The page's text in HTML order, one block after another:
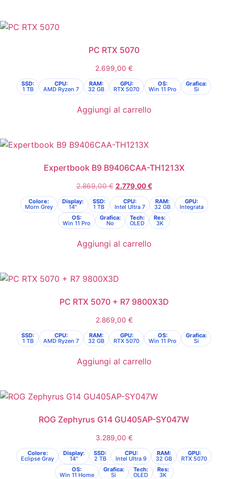
PC RTX 5070
2.699,00 €
SSD:
1 TB
CPU:
AMD Ryzen 7
RAM:
32 GB
GPU:
RTX 5070
OS:
Win 11 Pro
Grafica:
Si
Aggiungi al carrello
Expertbook B9 B9406CAA-TH1213X
2.869,00€ 2.779,00€
Colore:
Morn Grey
Display:
14"
SSD:
1 TB
CPU:
Intel Ultra 7
RAM:
32 GB
GPU:
Integrata
OS:
Win 11 Pro
Grafica:
No
Tech:
OLED
Res:
3K
Aggiungi al carrello
PC RTX 5070 + R7 9800X3D
2.869,00 €
SSD:
1 TB
CPU:
AMD Ryzen 7
RAM:
32 GB
GPU:
RTX 5070
OS:
Win 11 Pro
Grafica:
Si
Aggiungi al carrello
ROG Zephyrus G14 GU405AP-SY047W
3.289,00 €
Colore:
Eclipse Gray
Display:
14"
SSD:
2 TB
CPU:
Intel Ultra 9
RAM:
32 GB
GPU:
RTX 5070
OS:
Win 11 Home
Grafica:
Si
Tech:
OLED
Res:
3K